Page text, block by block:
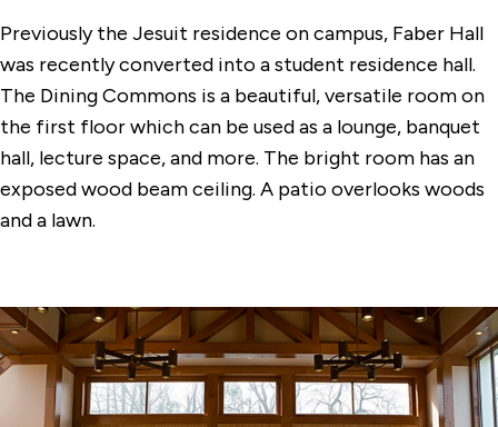
Conference Center Dining Room
Dolan Hall Chapel
Egan Chapel
Faber Hall Dining Commons
Gonzaga Auditorium
The DiMenna-Nyselius Library
The Levee
Tully Dining Commons
Previously the Jesuit residence on campus, Faber Hall
was recently converted into a student residence hall.
The Dining Commons is a beautiful, versatile room on
the first floor which can be used as a lounge, banquet
hall, lecture space, and more. The bright room has an
exposed wood beam ceiling. A patio overlooks woods
and a lawn.